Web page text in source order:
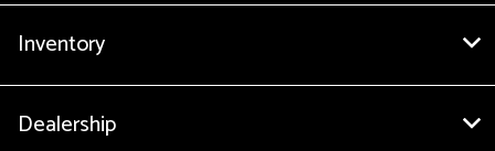
Inventory
Dealership